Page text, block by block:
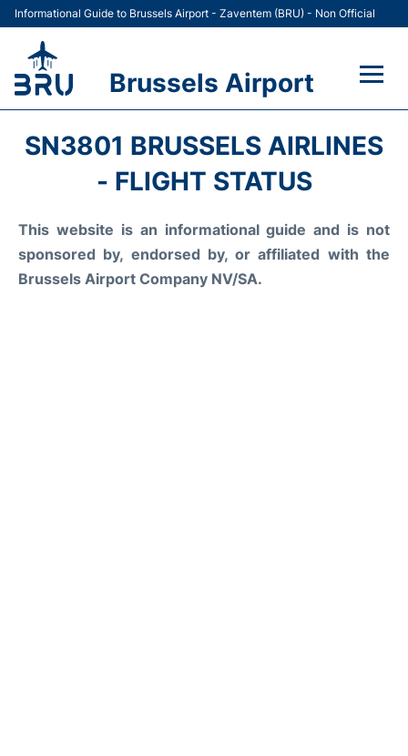
Informational Guide to Brussels Airport - Zaventem (BRU) - Non Official
Brussels Airport
Car Rental
SN3801 BRUSSELS AIRLINES
- FLIGHT STATUS
This website is an informational guide and is not
sponsored by, endorsed by, or affiliated with the
Brussels Airport Company NV/SA.